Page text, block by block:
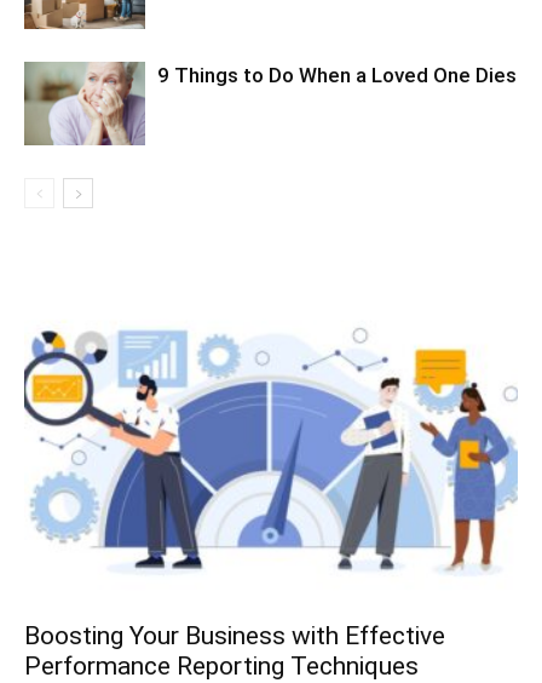
9 Things to Do When a Loved One Dies
Boosting Your Business with Effective
Performance Reporting Techniques